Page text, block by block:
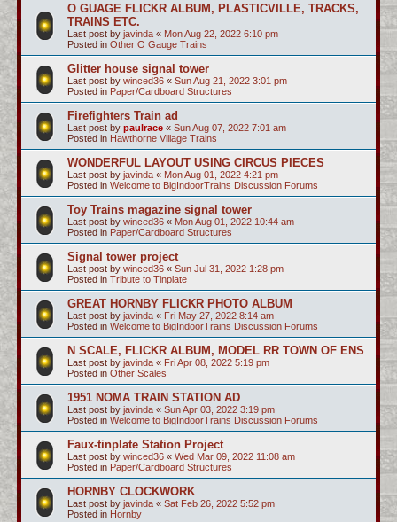
O GUAGE FLICKR ALBUM, PLASTICVILLE, TRACKS,
TRAINS ETC.
Last post by javinda « Mon Aug 22, 2022 6:10 pm
Posted in Other O Gauge Trains
Glitter house signal tower
Last post by winced36 « Sun Aug 21, 2022 3:01 pm
Posted in Paper/Cardboard Structures
Firefighters Train ad
Last post by paulrace « Sun Aug 07, 2022 7:01 am
Posted in Hawthorne Village Trains
WONDERFUL LAYOUT USING CIRCUS PIECES
Last post by javinda « Mon Aug 01, 2022 4:21 pm
Posted in Welcome to BigIndoorTrains Discussion Forums
Toy Trains magazine signal tower
Last post by winced36 « Mon Aug 01, 2022 10:44 am
Posted in Paper/Cardboard Structures
Signal tower project
Last post by winced36 « Sun Jul 31, 2022 1:28 pm
Posted in Tribute to Tinplate
GREAT HORNBY FLICKR PHOTO ALBUM
Last post by javinda « Fri May 27, 2022 8:14 am
Posted in Welcome to BigIndoorTrains Discussion Forums
N SCALE, FLICKR ALBUM, MODEL RR TOWN OF ENS
Last post by javinda « Fri Apr 08, 2022 5:19 pm
Posted in Other Scales
1951 NOMA TRAIN STATION AD
Last post by javinda « Sun Apr 03, 2022 3:19 pm
Posted in Welcome to BigIndoorTrains Discussion Forums
Faux-tinplate Station Project
Last post by winced36 « Wed Mar 09, 2022 11:08 am
Posted in Paper/Cardboard Structures
HORNBY CLOCKWORK
Last post by javinda « Sat Feb 26, 2022 5:52 pm
Posted in Hornby